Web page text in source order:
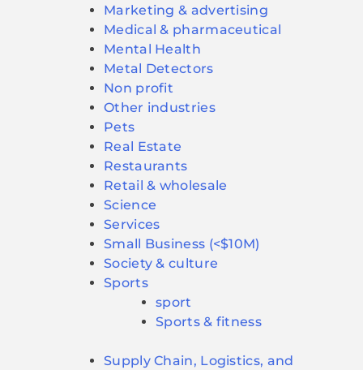
Marketing & advertising
Medical & pharmaceutical
Mental Health
Metal Detectors
Non profit
Other industries
Pets
Real Estate
Restaurants
Retail & wholesale
Science
Services
Small Business (<$10M)
Society & culture
Sports
sport
Sports & fitness
Supply Chain, Logistics, and